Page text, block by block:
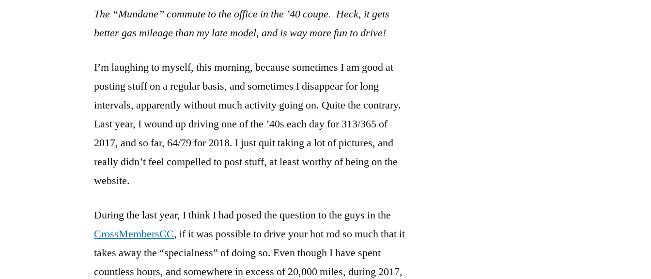
The “Mundane” commute to the office in the ’40 coupe. Heck, it gets
better gas mileage than my late model, and is way more fun to drive!
I’m laughing to myself, this morning, because sometimes I am good at
posting stuff on a regular basis, and sometimes I disappear for long
intervals, apparently without much activity going on. Quite the contrary.
Last year, I wound up driving one of the ’40s each day for 313/365 of
2017, and so far, 64/79 for 2018. I just quit taking a lot of pictures, and
really didn’t feel compelled to post stuff, at least worthy of being on the
website.
During the last year, I think I had posed the question to the guys in the
CrossMembersCC, if it was possible to drive your hot rod so much that it
takes away the “specialness” of doing so. Even though I have spent
countless hours, and somewhere in excess of 20,000 miles, during 2017,